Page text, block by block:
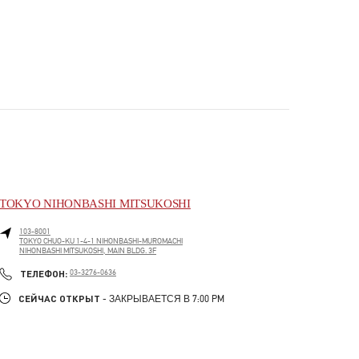
TOKYO NIHONBASHI MITSUKOSHI
103-8001
TOKYOCHUO-KU 1-4-1 NIHONBASHI-MUROMACHI
NIHONBASHI MITSUKOSHI, MAIN BLDG. 3F
ТЕЛЕФОН: PHONE
03-3276-0636
СЕЙЧАС ОТКРЫТ - ЗАКРЫВАЕТСЯ В 7:00 PM